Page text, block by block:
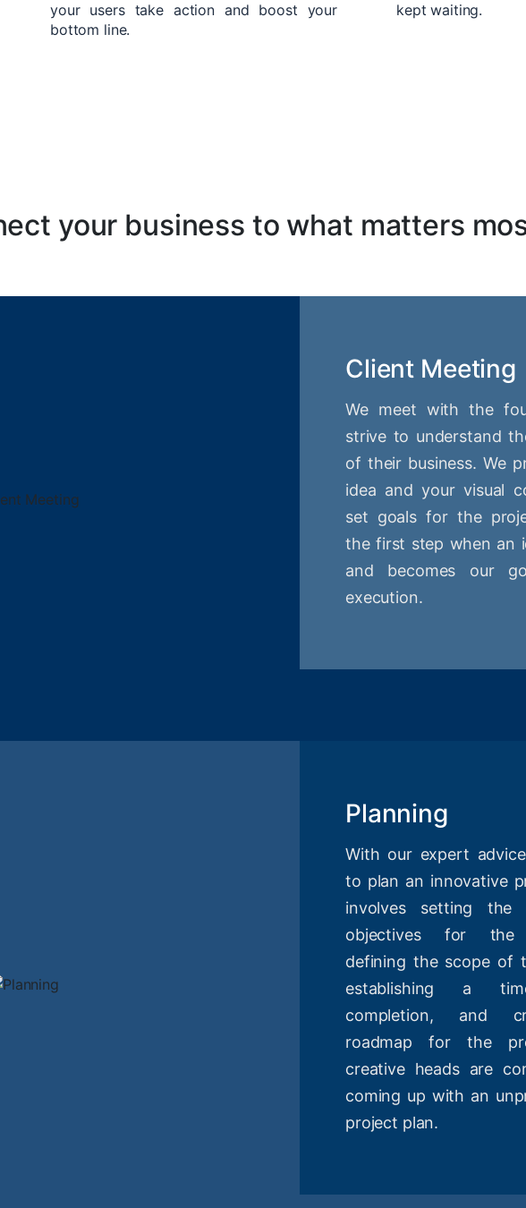
your users take action and boost your
bottom line.
kept waiting.
your business to what matters
Client Meeting
We meet with the
strive to understand
of their business. We
idea and your visual
set goals for the
the first step when an
and becomes our
execution.
Planning
With our expert
to plan an innovative
involves setting the
objectives for the
defining the scope of
establishing a
completion, and
roadmap for the
creative heads are
coming up with an
project plan.